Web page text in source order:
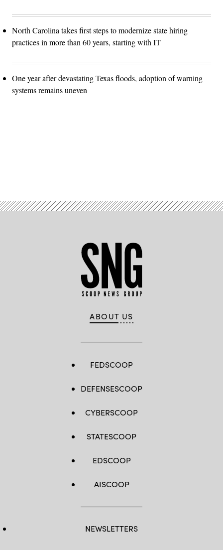
North Carolina takes first steps to modernize state hiring
practices in more than 60 years, starting with IT
One year after devastating Texas floods, adoption of warning
systems remains uneven
ABOUT US
FEDSCOOP
DEFENSESCOOP
CYBERSCOOP
STATESCOOP
EDSCOOP
AISCOOP
NEWSLETTERS